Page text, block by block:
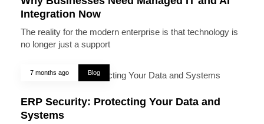
Integration Now
The reality for the modern enterprise is that technology is
no longer just a support
7 months ago Blog
ERP Security: Protecting Your Data and
Systems